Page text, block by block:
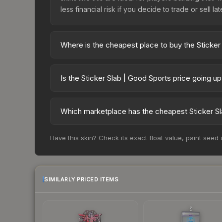
less financial risk if you decide to trade or sell
Where is the cheapest place to buy the Sticker
third-party markets like Skinport, DMarket, and
Is the Sticker Slab | Good Sports price going
Price drops can result from new case releases
Which marketplace has the cheapest Sticker
frequently as sellers list and buyers purchase.
Have this skin? Check its exact float value, paint
SIMILARLY PRICED ITEMS